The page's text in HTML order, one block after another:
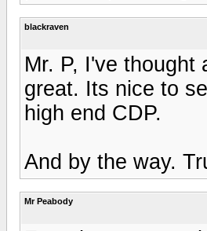
blackraven
Mr. P, I've thought
great. Its nice to
high end CDP.
And by the way.
Mr Peabody